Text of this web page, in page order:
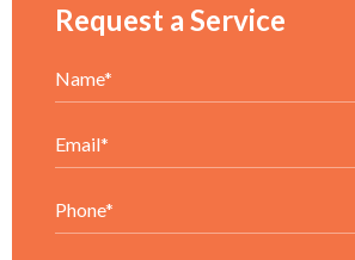
Request a Service